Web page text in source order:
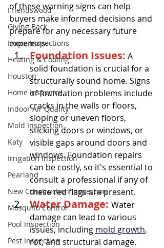
Friendswood
Giving Back
Home Inspections
Heating & Cooling
Houston
Home Inspector
Indoor Air Quality
Mold Inspection
Katy
Irrigation Inspection
Pearland
New Construction Inspection
Mosquito Control
Pool Inspection
Pest Inspection
of these warning signs can help
buyers make informed decisions and
prepare for any necessary future
expenses.
Foundation Issues: A
solid foundation is crucial for a
structurally sound home. Signs
of foundation problems include
cracks in the walls or floors,
sloping or uneven floors,
sticking doors or windows, or
visible gaps around doors and
windows. Foundation repairs
can be costly, so it's essential to
consult a professional if any of
these red flags are present.
Water Damage: Water
damage can lead to various
issues, including mold growth,
rot, and structural damage.